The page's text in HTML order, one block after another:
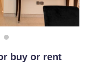
buy or rent